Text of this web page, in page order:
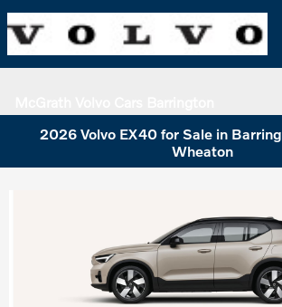
2026 Volvo EX40 for Sale in
Wheaton